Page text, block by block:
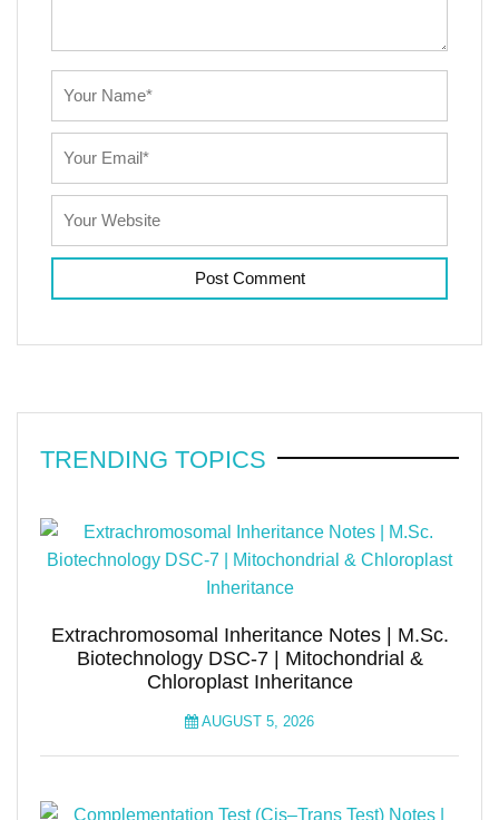
TRENDING TOPICS
Extrachromosomal Inheritance Notes | M.Sc.
Biotechnology DSC-7 | Mitochondrial &
Chloroplast Inheritance
AUGUST 5, 2026